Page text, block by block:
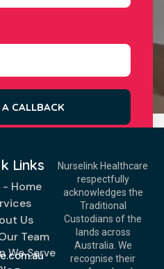
A CALLBACK
Nurselink Healthcare
respectfully
acknowledges the
Traditional
Custodians of the
lands across
Australia. We
recognise their
Links
- Home
Us
Team
We Serve